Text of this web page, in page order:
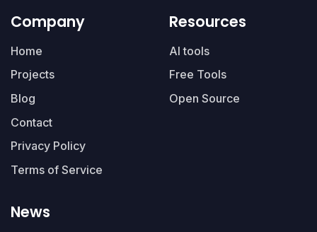
Company
Home
Projects
Blog
Contact
Privacy Policy
Terms of Service
Resources
AI tools
Free Tools
Open Source
News